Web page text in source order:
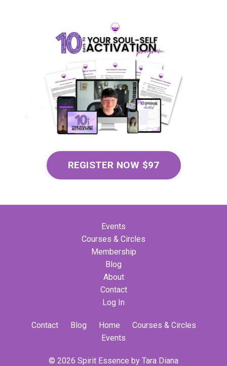
REGISTER NOW $97
Events
Courses & Circles
Membership
Blog
About
Contact
Log In
Contact Blog Home
Courses & Circles
Events
© 2026 Spirit Essence by Tara Diana